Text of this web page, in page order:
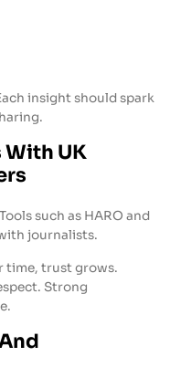
insight should spark
UK
such as HARO and
journalists.
time, trust grows.
Strong